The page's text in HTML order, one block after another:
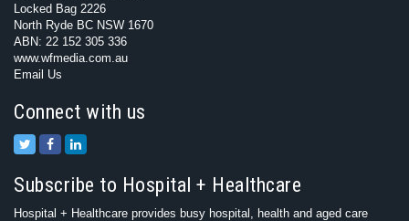
Locked Bag 2226
North Ryde BC NSW 1670
ABN: 22 152 305 336
www.wfmedia.com.au
Email Us
Connect with us
Subscribe to Hospital + Healthcare
Hospital + Healthcare provides busy hospital, health and aged care